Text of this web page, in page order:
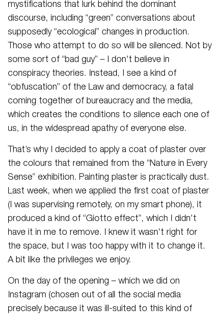
mystifications that lurk behind the dominant
discourse, including “green” conversations about
supposedly “ecological” changes in production.
Those who attempt to do so will be silenced. Not by
some sort of “bad guy” – I don't believe in
conspiracy theories. Instead, I see a kind of
“obfuscation” of the Law and democracy, a fatal
coming together of bureaucracy and the media,
which creates the conditions to silence each one of
us, in the widespread apathy of everyone else.
That’s why I decided to apply a coat of plaster over
the colours that remained from the “Nature in Every
Sense” exhibition. Painting plaster is practically dust.
Last week, when we applied the first coat of plaster
(I was supervising remotely, on my smart phone), it
produced a kind of “Giotto effect”, which I didn't
have it in me to remove. I knew it wasn't right for
the space, but I was too happy with it to change it.
A bit like the privileges we enjoy.
On the day of the opening – which we did on
Instagram (chosen out of all the social media
precisely because it was ill-suited to this kind of